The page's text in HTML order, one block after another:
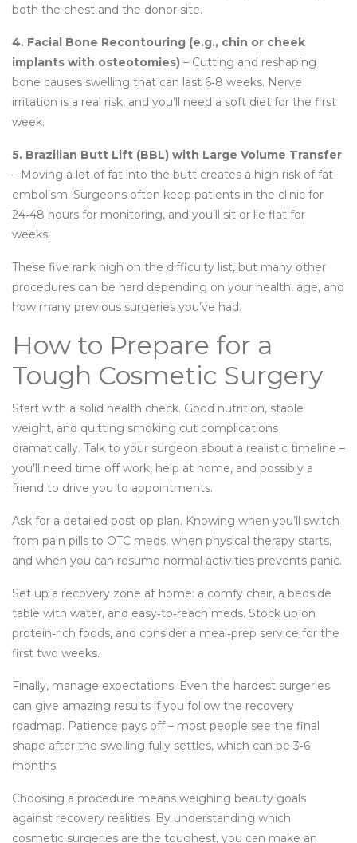
both the chest and the donor site.
4. Facial Bone Recontouring (e.g., chin or cheek
implants with osteotomies) – Cutting and reshaping
bone causes swelling that can last 6‑8 weeks. Nerve
irritation is a real risk, and you’ll need a soft diet for the first
week.
5. Brazilian Butt Lift (BBL) with Large Volume Transfer
– Moving a lot of fat into the butt creates a high risk of fat
embolism. Surgeons often keep patients in the clinic for
24‑48 hours for monitoring, and you’ll sit or lie flat for
weeks.
These five rank high on the difficulty list, but many other
procedures can be hard depending on your health, age, and
how many previous surgeries you’ve had.
How to Prepare for a
Tough Cosmetic Surgery
Start with a solid health check. Good nutrition, stable
weight, and quitting smoking cut complications
dramatically. Talk to your surgeon about a realistic timeline –
you’ll need time off work, help at home, and possibly a
friend to drive you to appointments.
Ask for a detailed post‑op plan. Knowing when you’ll switch
from pain pills to OTC meds, when physical therapy starts,
and when you can resume normal activities prevents panic.
Set up a recovery zone at home: a comfy chair, a bedside
table with water, and easy‑to‑reach meds. Stock up on
protein‑rich foods, and consider a meal‑prep service for the
first two weeks.
Finally, manage expectations. Even the hardest surgeries
can give amazing results if you follow the recovery
roadmap. Patience pays off – most people see the final
shape after the swelling fully settles, which can be 3‑6
months.
Choosing a procedure means weighing beauty goals
against recovery realities. By understanding which
cosmetic surgeries are the toughest, you can make an